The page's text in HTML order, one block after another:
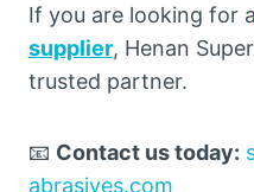
If you are looking for a
supplier, Henan
trusted partner.
📧 Contact us today:
abrasives.com